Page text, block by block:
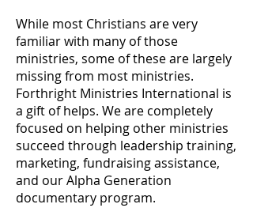
While most Christians are very
familiar with many of those
ministries, some of these are largely
missing from most ministries.
Forthright Ministries International is
a gift of helps. We are completely
focused on helping other ministries
succeed through leadership training,
marketing, fundraising assistance,
and our Alpha Generation
documentary program.